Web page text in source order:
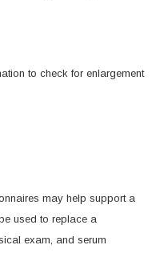
to check for enlargement
may help support a
used to replace a
exam, and serum